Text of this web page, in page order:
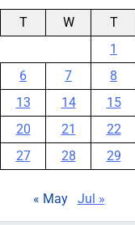
T W T
1
6 7 8
13 14 15
20 21 22
27 28 29
« May Jul »